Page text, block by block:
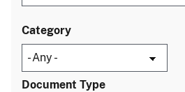
Category
Document Type